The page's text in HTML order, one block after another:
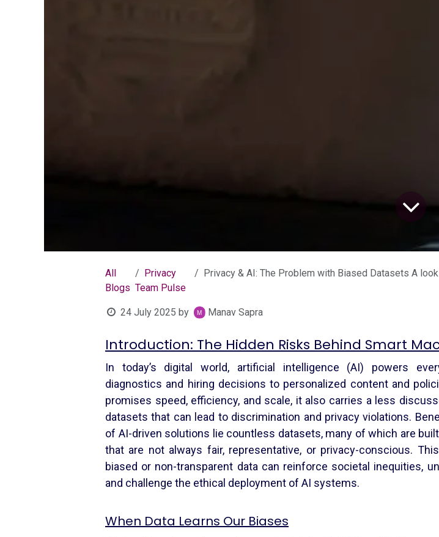
All
Blogs
Privacy
Team Pulse
Privacy & AI: The Problem with Biased Datasets A look at how non-transparent datasets in AI can
24 July 2025 by Manav Sapra
Introduction: The Hidden Risks Behind Smart
In today’s digital world, artificial intelligence (AI) powers
diagnostics and hiring decisions to personalized content and
promises speed, efficiency, and scale, it also carries a less
datasets that can lead to discrimination and privacy violations.
of AI-driven solutions lie countless datasets, many of which are
that are not always fair, representative, or privacy-conscious.
biased or non-transparent data can reinforce societal inequities,
and challenge the ethical deployment of AI systems.
When Data Learns Our Biases